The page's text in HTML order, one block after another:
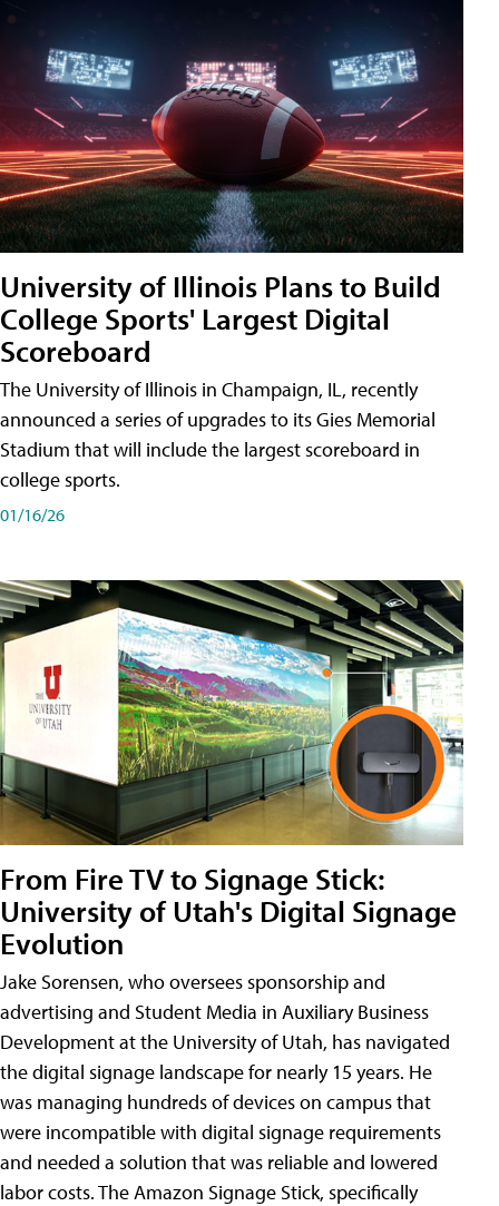
University of Illinois Plans to Build
College Sports' Largest Digital
Scoreboard
The University of Illinois in Champaign, IL, recently
announced a series of upgrades to its Gies Memorial
Stadium that will include the largest scoreboard in
college sports.
01/16/26
From Fire TV to Signage Stick:
University of Utah's Digital Signage
Evolution
Jake Sorensen, who oversees sponsorship and
advertising and Student Media in Auxiliary Business
Development at the University of Utah, has navigated
the digital signage landscape for nearly 15 years. He
was managing hundreds of devices on campus that
were incompatible with digital signage requirements
and needed a solution that was reliable and lowered
labor costs. The Amazon Signage Stick, specifically